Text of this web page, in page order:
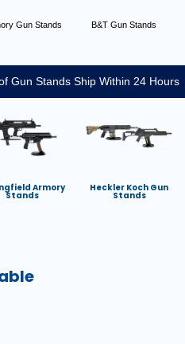
Gun Stands B&T Gun Stands
Gun Stands Ship Within 24 Hours
Armory
Stands
Heckler Koch Gun
Stands